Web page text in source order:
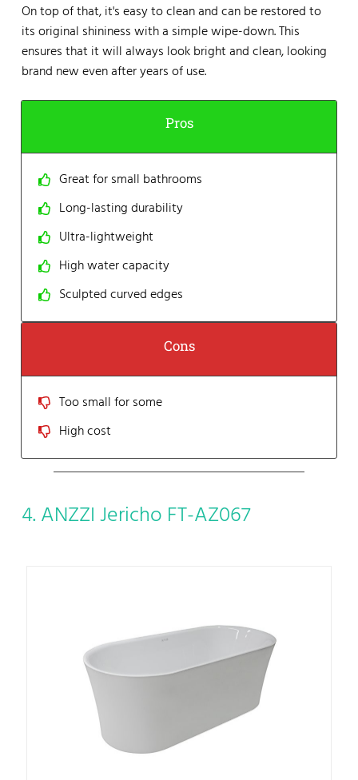
On top of that, it's easy to clean and can be restored to
its original shininess with a simple wipe-down. This
ensures that it will always look bright and clean, looking
brand new even after years of use.
Pros
Great for small bathrooms
Long-lasting durability
Ultra-lightweight
High water capacity
Sculpted curved edges
Cons
Too small for some
High cost
4. ANZZI Jericho FT-AZ067